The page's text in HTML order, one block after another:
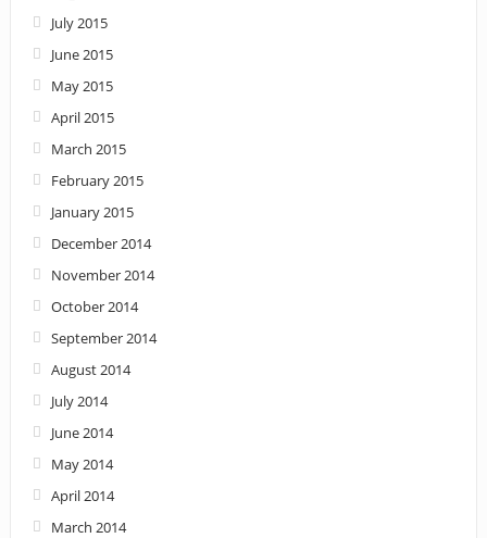
July 2015
June 2015
May 2015
April 2015
March 2015
February 2015
January 2015
December 2014
November 2014
October 2014
September 2014
August 2014
July 2014
June 2014
May 2014
April 2014
March 2014